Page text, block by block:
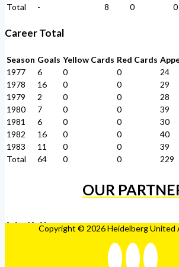
Total
- 8 0 0
Career Total
Season Goals Yellow Cards Red Cards
1977
6 0 0
24
1978
16 0 0
29
1979
2 0 0
28
1980
7 0 0
39
1981
6 0 0
30
1982
16 0 0
40
1983
11 0 0
39
Total
64 0 0 229
OUR
Copyright © 2026 Heidelberg United